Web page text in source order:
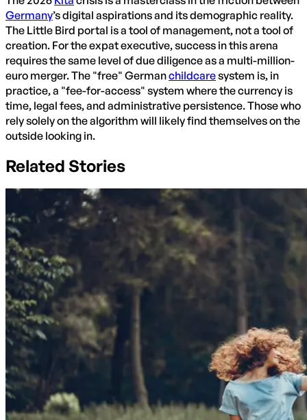
Germany’s digital aspirations and its demographic reality.
The Little Bird portal is a tool of management, not a tool of
creation. For the expat executive, success in this arena
requires the same level of due diligence as a multi-million-
euro merger. The "free" Germanchildcaresystem is, in
practice, a "fee-for-access" system where the currency is
time, legal fees, and administrative persistence. Those who
rely solely on the algorithm will likely find themselves on the
outside looking in.
Related Stories